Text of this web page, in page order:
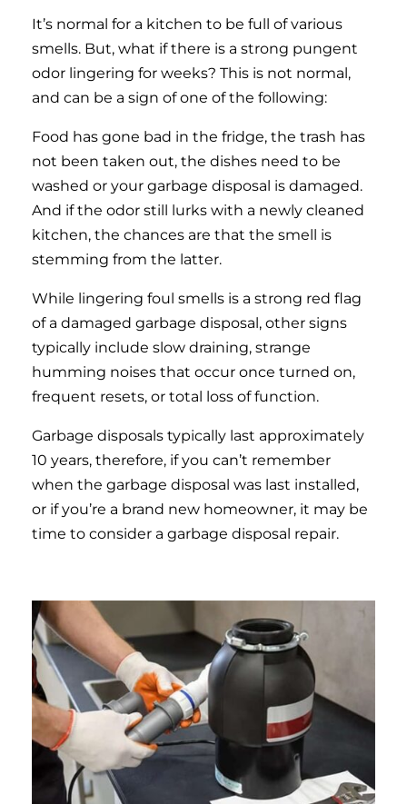
It’s normal for a kitchen to be full of various
smells. But, what if there is a strong pungent
odor lingering for weeks? This is not normal,
and can be a sign of one of the following:
Food has gone bad in the fridge, the trash has
not been taken out, the dishes need to be
washed or your garbage disposal is damaged.
And if the odor still lurks with a newly cleaned
kitchen, the chances are that the smell is
stemming from the latter.
While lingering foul smells is a strong red flag
of a damaged garbage disposal, other signs
typically include slow draining, strange
humming noises that occur once turned on,
frequent resets, or total loss of function.
Garbage disposals typically last approximately
10 years, therefore, if you can’t remember
when the garbage disposal was last installed,
or if you’re a brand new homeowner, it may be
time to consider a garbage disposal repair.